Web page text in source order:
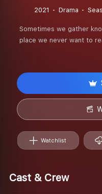
2021 Drama
Sometimes we gather
place we never want to
Watchlist
Cast & Crew